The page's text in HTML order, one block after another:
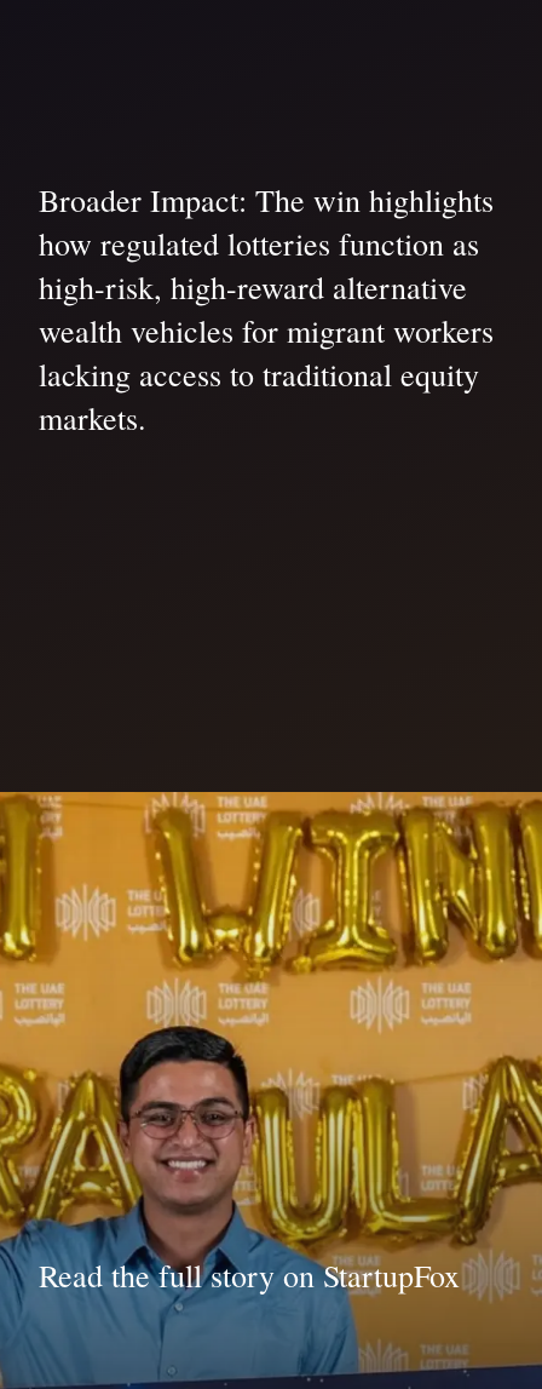
Broader Impact: The win highlights
how regulated lotteries function as
high-risk, high-reward alternative
wealth vehicles for migrant workers
lacking access to traditional equity
markets.
Read the full story on StartupFox